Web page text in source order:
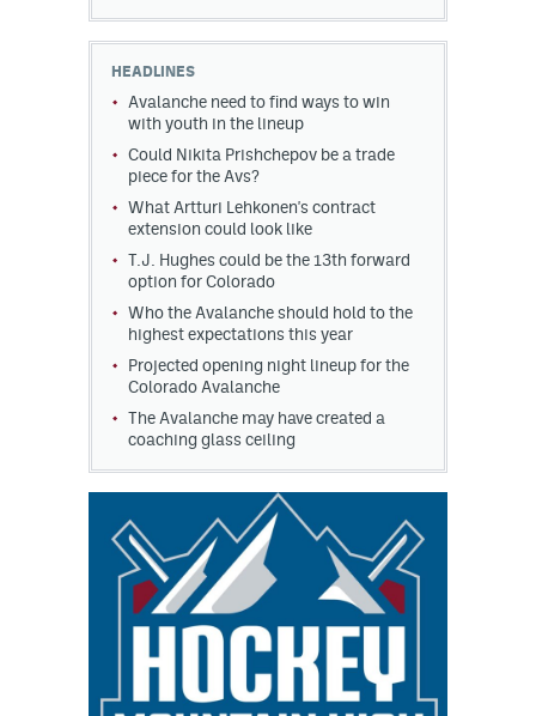
HEADLINES
Avalanche need to find ways to win
with youth in the lineup
Could Nikita Prishchepov be a trade
piece for the Avs?
What Artturi Lehkonen's contract
extension could look like
T.J. Hughes could be the 13th forward
option for Colorado
Who the Avalanche should hold to the
highest expectations this year
Projected opening night lineup for the
Colorado Avalanche
The Avalanche may have created a
coaching glass ceiling